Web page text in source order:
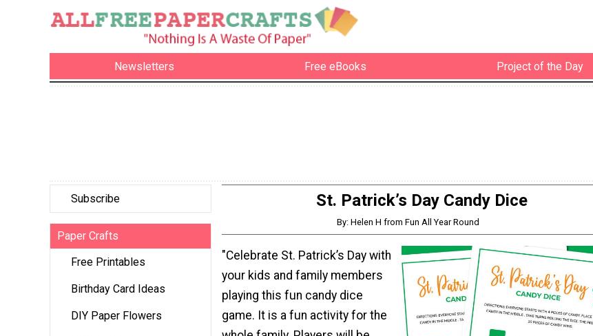
Newsletters Free eBooks Project of the Day
Subscribe
Paper Crafts
Free Printables
Birthday Card Ideas
DIY Paper Flowers
St. Patrick’s Day Candy Dice
By: Helen H from Fun All Year Round
"Celebrate St. Patrick’s Day with
your kids and family members
playing this fun candy dice
game. It is a fun activity for the